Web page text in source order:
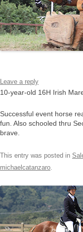
Leave a reply
10-year-old 16H Irish
Successful event horse
fun. Also schooled thru
brave.
This entry was posted in
michaelcatanzaro